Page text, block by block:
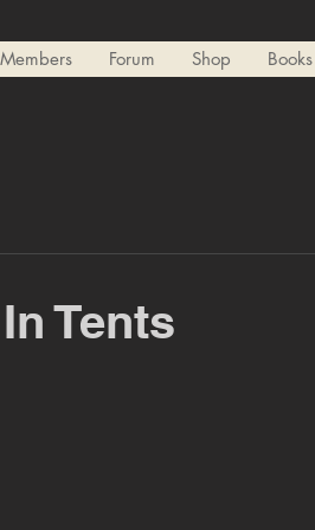
Members Forum Shop Books
Tents